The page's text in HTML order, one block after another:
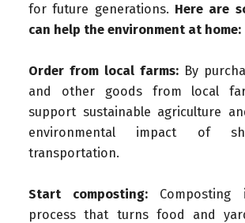
for future generations. Here are
can help the environment at home:
Order from local farms: By
and other goods from local
support sustainable agriculture
environmental impact of
transportation.
Start composting:
process that turns food and